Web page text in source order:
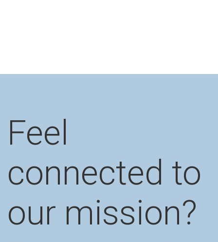
Feel
connected to
our mission?